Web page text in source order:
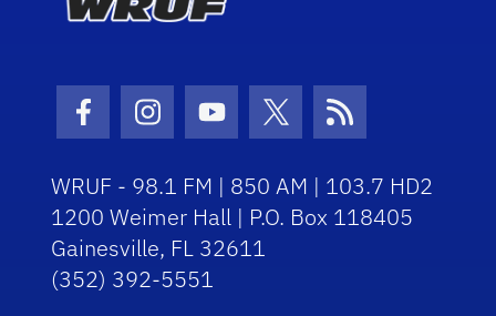
Facebook Icon
Instagram Icon
Youtube Icon
Twitter Icon
RSS Icon
WRUF - 98.1 FM | 850 AM | 103.7 HD2
1200 Weimer Hall | P.O. Box 118405
Gainesville, FL 32611
(352) 392-5551